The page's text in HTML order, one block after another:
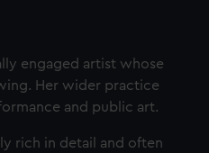
engaged artist whose
Her wider practice
and public art.
rich in detail and often